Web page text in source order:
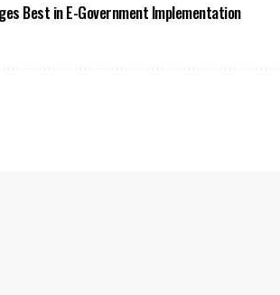
Best in E-Government Implementation